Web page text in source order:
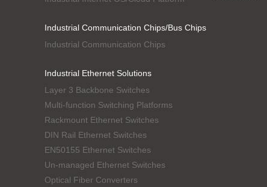
Industrial Communication Chips/Bus Chips
Industrial Communication Chips
Industrial Ethernet Solutions
Layer 3 Backbone Switches
Multi-function Switching Platforms
Rackmount Ethernet Switches
DIN Rail Ethernet Switches
EN50155 Ethernet Switches
Un-managed Ethernet Switches
Optical Fiber Converters